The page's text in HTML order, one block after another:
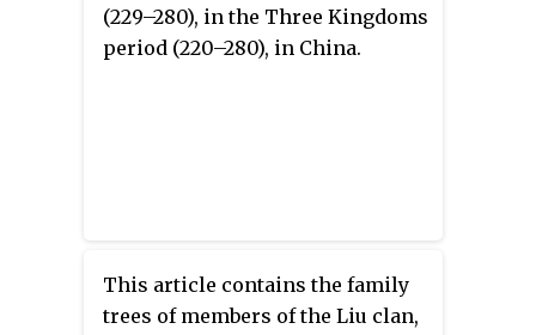
(229–280), in the Three Kingdoms
period (220–280), in China.
This article contains the family
trees of members of the Liu clan,